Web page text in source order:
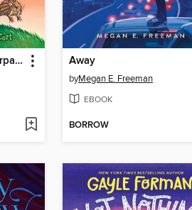
Dinosaurs Love Underpants Away
byMegan E. Freeman
EBOOK
BORROW